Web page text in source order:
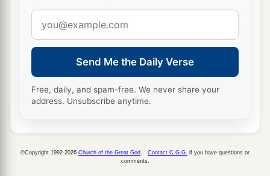
19Therefore Saul sent messengers to Jesse, and
said, “Send me your son David, who
sheep.”
a
bread, a
skin of wine, and a young goat, and sentthem
his son David to Saul. ‡
21So David came to Saul andastood before him.
And he loved him greatly, and he became his
address
Send Me the Daily Verse
Free, daily, and spam-free. We never share your
address. Unsubscribe anytime.
©Copyright 1992-2026 Church of the Great God Contact C.G.G. if you have questions or
comments.